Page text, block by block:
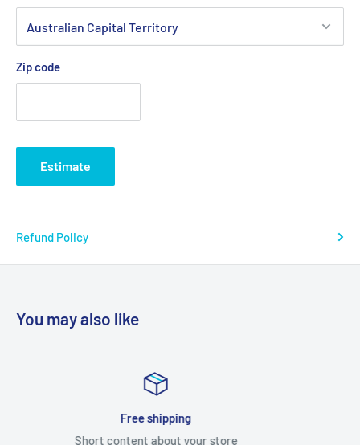
Zip code
Estimate
Refund Policy
You may also like
Satisfied or refunded
Short content about your store